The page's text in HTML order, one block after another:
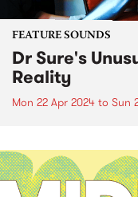
FEATURE SOUNDS
Dr Sure's
Reality
Mon 22 Apr 2024 to Sun